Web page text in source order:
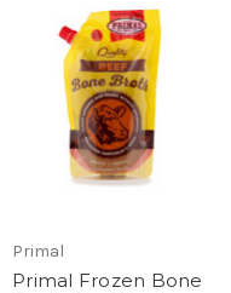
Primal
Primal Frozen Bone